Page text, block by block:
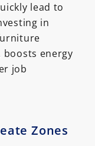
lead to
in
energy
job
Zones